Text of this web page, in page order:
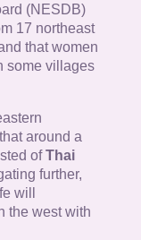
(NESDB)
17 northeast
that women
some villages
around a
ofThai
further,
will
the west with